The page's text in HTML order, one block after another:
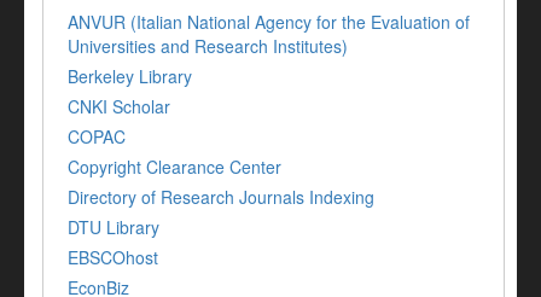
ANVUR (Italian National Agency for the Evaluation of
Universities and Research Institutes)
Berkeley Library
CNKI Scholar
COPAC
Copyright Clearance Center
Directory of Research Journals Indexing
DTU Library
EBSCOhost
EconBiz